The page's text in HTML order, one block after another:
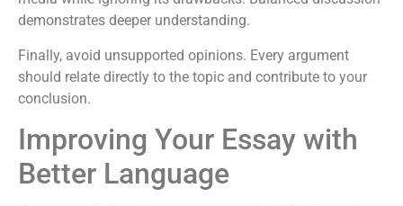
demonstrates deeper understanding.
Finally, avoid unsupported opinions. Every argument
should relate directly to the topic and contribute to your
conclusion.
Improving Your Essay with
Better Language